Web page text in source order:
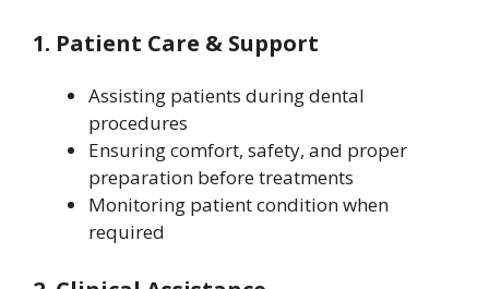
1. Patient Care & Support
Assisting patients during dental
procedures
Ensuring comfort, safety, and proper
preparation before treatments
Monitoring patient condition when
required